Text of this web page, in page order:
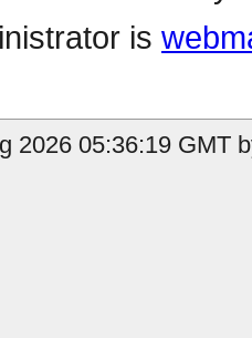
is
2026 05:36:19 GMT